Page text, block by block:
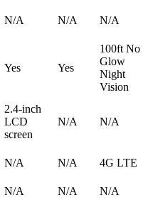
N/A N/A N/A
Yes Yes
100ft No
Glow
Night
Vision
2.4-inch
LCD
screen
N/A N/A
N/A N/A
4G LTE
N/A N/A
N/A